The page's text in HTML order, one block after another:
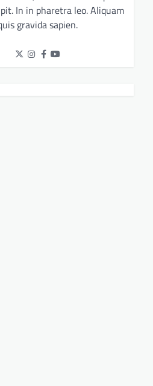
In in pharetra leo. Aliquam
gravida sapien.